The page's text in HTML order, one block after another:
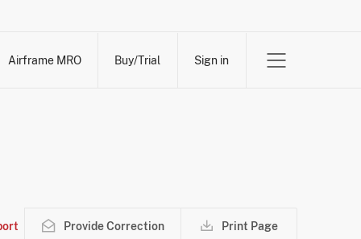
Airframe MRO Buy/Trial Sign in
Provide Correction Print Page